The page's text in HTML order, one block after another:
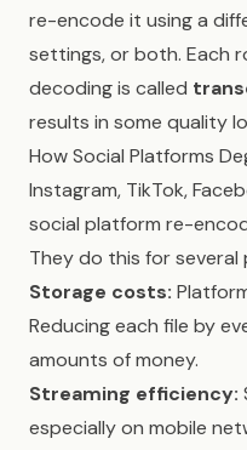
re-encode it using a
settings, or both. Each
decoding is called
results in some quality
How Social Platforms
Instagram, TikTok,
social platform re-
They do this for several
Storage costs:
Reducing each file by
amounts of money.
Streaming efficiency:
especially on mobile